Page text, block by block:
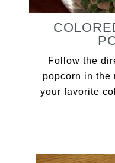
Follow the
popcorn in the
your favorite